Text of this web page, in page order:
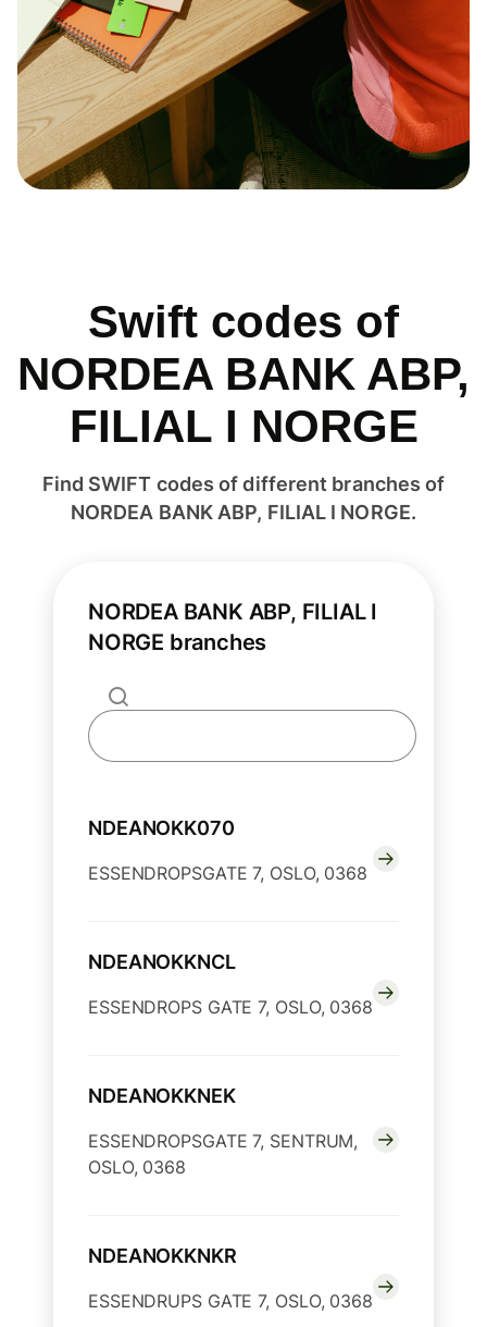
Swift codes of
NORDEA BANK ABP,
FILIAL I NORGE
Find SWIFT codes of different branches of
NORDEA BANK ABP, FILIAL I NORGE.
NORDEA BANK ABP, FILIAL I
NORGE branches
NDEANOKK070
ESSENDROPSGATE 7, OSLO, 0368
NDEANOKKNCL
ESSENDROPS GATE 7, OSLO, 0368
NDEANOKKNEK
ESSENDROPSGATE 7, SENTRUM,
OSLO, 0368
NDEANOKKNKR
ESSENDRUPS GATE 7, OSLO, 0368